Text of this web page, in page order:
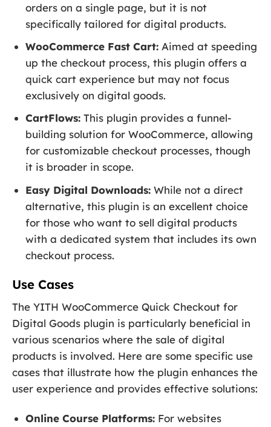
orders on a single page, but it is not
specifically tailored for digital products.
WooCommerce Fast Cart: Aimed at speeding
up the checkout process, this plugin offers a
quick cart experience but may not focus
exclusively on digital goods.
CartFlows: This plugin provides a funnel-
building solution for WooCommerce, allowing
for customizable checkout processes, though
it is broader in scope.
Easy Digital Downloads: While not a direct
alternative, this plugin is an excellent choice
for those who want to sell digital products
with a dedicated system that includes its own
checkout process.
Use Cases
The YITH WooCommerce Quick Checkout for
Digital Goods plugin is particularly beneficial in
various scenarios where the sale of digital
products is involved. Here are some specific use
cases that illustrate how the plugin enhances the
user experience and provides effective solutions:
Online Course Platforms: For websites